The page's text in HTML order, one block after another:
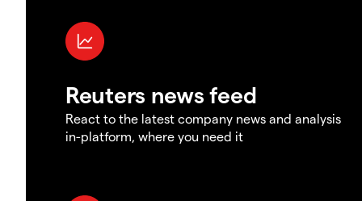
Reuters news feed
React to the latest company news and analysis
in-platform, where you need it